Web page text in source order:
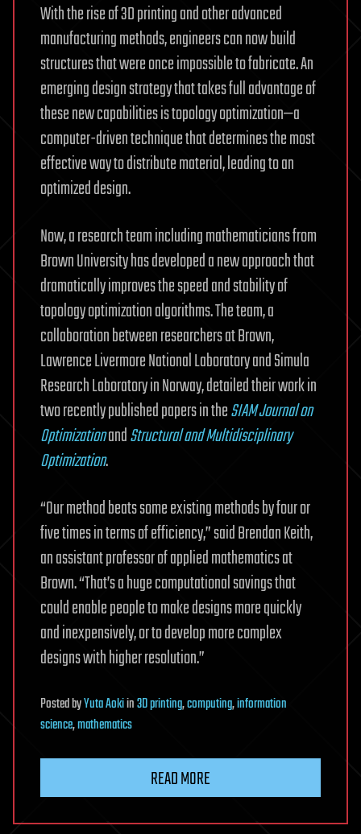
With the rise of 3D printing and other advanced
manufacturing methods, engineers can now build
structures that were once impossible to fabricate. An
emerging design strategy that takes full advantage of
these new capabilities is topology optimization—a
computer-driven technique that determines the most
effective way to distribute material, leading to an
optimized design.
Now, a research team including mathematicians from
Brown University has developed a new approach that
dramatically improves the speed and stability of
topology optimization algorithms. The team, a
collaboration between researchers at Brown,
Lawrence Livermore National Laboratory and Simula
Research Laboratory in Norway, detailed their work in
two recently published papers in theSIAM Journal on
OptimizationandStructural and Multidisciplinary
Optimization.
“Our method beats some existing methods by four or
five times in terms of efficiency,” said Brendan Keith,
an assistant professor of applied mathematics at
Brown. “That’s a huge computational savings that
could enable people to make designs more quickly
and inexpensively, or to develop more complex
designs with higher resolution.”
PostedbyYuta Aokiin3D printing,computing,information
science,mathematics
READ MORE